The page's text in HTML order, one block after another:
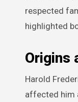
respected
highlighted
Origins
Harold
affected him